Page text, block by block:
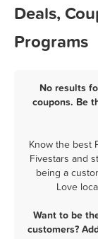
Deals,
Programs
No results
coupons. Be
Know the best
Fivestars and
being a
Love
Want to be
customers?